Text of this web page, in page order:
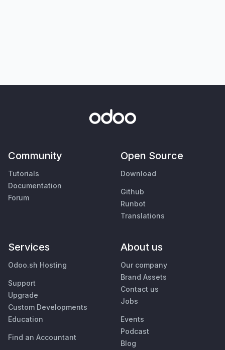
Community
Tutorials
Documentation
Forum
Open Source
Download
Github
Runbot
Translations
Services
Odoo.sh Hosting
Support
Upgrade
Custom Developments
Education
Find an Accountant
About us
Our company
Brand Assets
Contact us
Jobs
Events
Podcast
Blog